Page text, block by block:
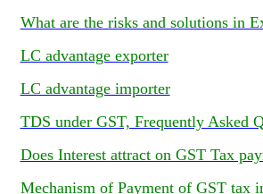
What are the risks and solutions in
LC advantage exporter
LC advantage importer
TDS under GST, Frequently Asked
Does Interest attract on GST Tax
Mechanism of Payment of GST tax